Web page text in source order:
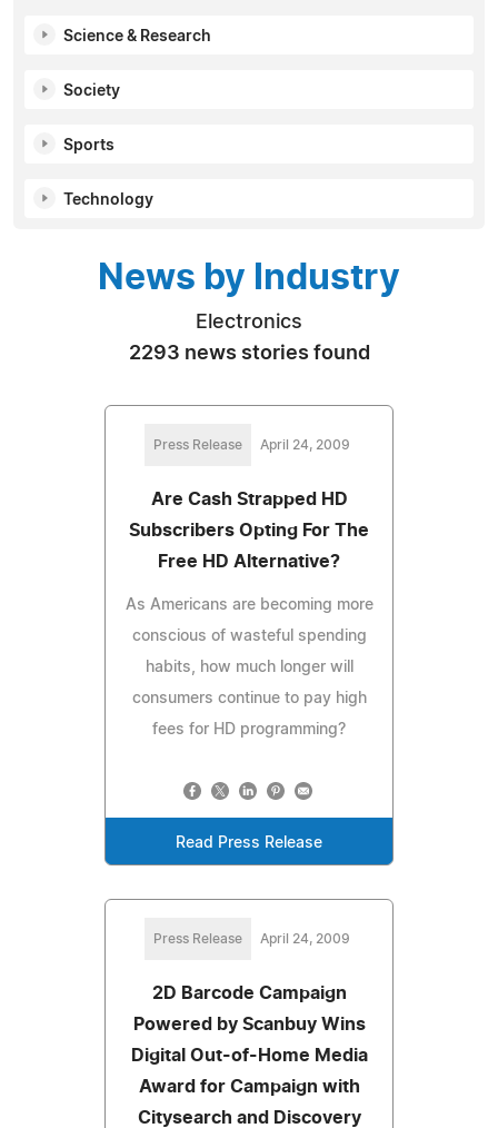
Science & Research
Society
Sports
Technology
News by Industry
Electronics
2293 news stories found
Press Release April 24, 2009
Are Cash Strapped HD
Subscribers Opting For The
Free HD Alternative?
As Americans are becoming more
conscious of wasteful spending
habits, how much longer will
consumers continue to pay high
fees for HD programming?
Read Press Release
Press Release April 24, 2009
2D Barcode Campaign
Powered by Scanbuy Wins
Digital Out-of-Home Media
Award for Campaign with
Citysearch and Discovery